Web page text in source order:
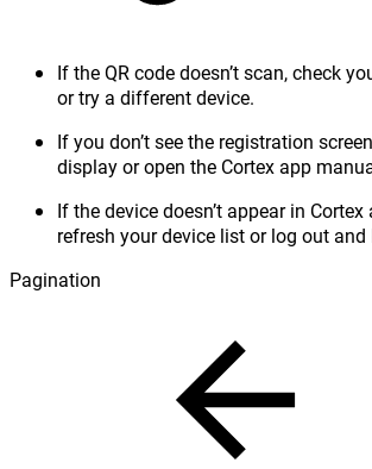
If the QR code doesn’t scan, check
or try a different device.
If you don’t see the registration
display or open the Cortex app
If the device doesn’t appear in
refresh your device list or log out and
Pagination